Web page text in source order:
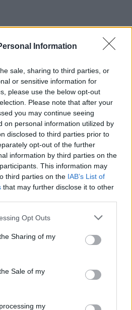
Information
sale, sharing to third parties, or
or sensitive information for
please use the below opt-out
Please note that after your
you may continue seeing
on personal information utilized by
disclosed to third parties prior to
opt-out of the further
information by third parties on the
This information may
third parties on the IAB’s List of
that may further disclose it to other
Opt Outs
Sharing of my
Sale of my
my
A New Local Hero.
will choose just five
to play at a special
campaign will